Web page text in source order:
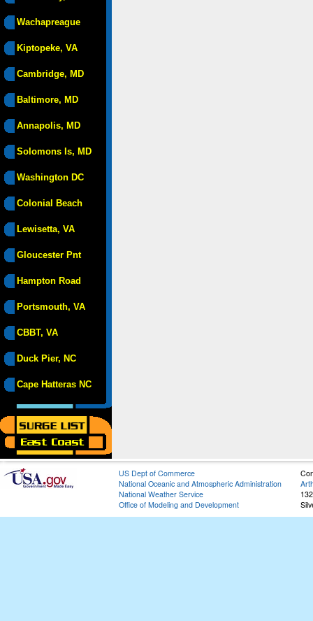
Wachapreague
Kiptopeke, VA
Cambridge, MD
Baltimore, MD
Annapolis, MD
Solomons Is, MD
Washington DC
Colonial Beach
Lewisetta, VA
Gloucester Pnt
Hampton Road
Portsmouth, VA
CBBT, VA
Duck Pier, NC
Cape Hatteras NC
US Dept of Commerce
National Oceanic and Atmospheric Administration
National Weather Service
Office of Modeling and Development